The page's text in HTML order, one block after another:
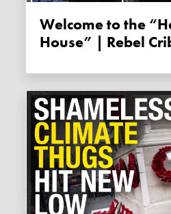
Welcome to the “Hate Trump
House” | Rebel